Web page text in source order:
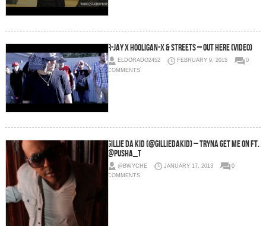
R-Jay x Hooligan-X & Streets – Out Here (Video)
ELDORADO2452 FEBRUARY 9, 2015
0
COMMENTS
Gillie Da Kid (@GillieDaKid) – Tryna Get Me On Ft.
@Pusha_T
@BWYCHE JANUARY 17, 2013
0
COMMENTS